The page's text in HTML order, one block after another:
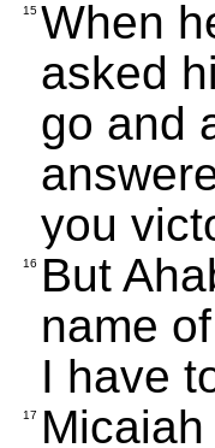
15 When
asked
go and
you
16
But
name
I have
17